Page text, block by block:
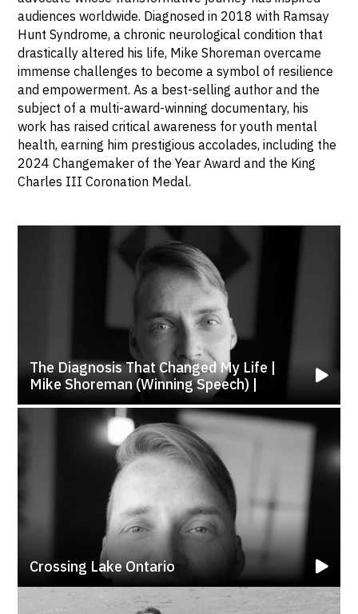
audiences worldwide. Diagnosed in 2018 with Ramsay
Hunt Syndrome, a chronic neurological condition that
drastically altered his life, Mike Shoreman overcame
immense challenges to become a symbol of resilience
and empowerment. As a best-selling author and the
subject of a multi-award-winning documentary, his
work has raised critical awareness for youth mental
health, earning him prestigious accolades, including the
2024 Changemaker of the Year Award and the King
Charles III Coronation Medal.
The Diagnosis That Changed My Life |
Mike Shoreman (Winning Speech) |
Crossing Lake Ontario